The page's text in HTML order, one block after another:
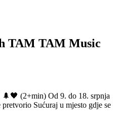
TAM TAM Music
(2+min) Od 9. do 18. srpnja
Sućuraj u mjesto gdje se